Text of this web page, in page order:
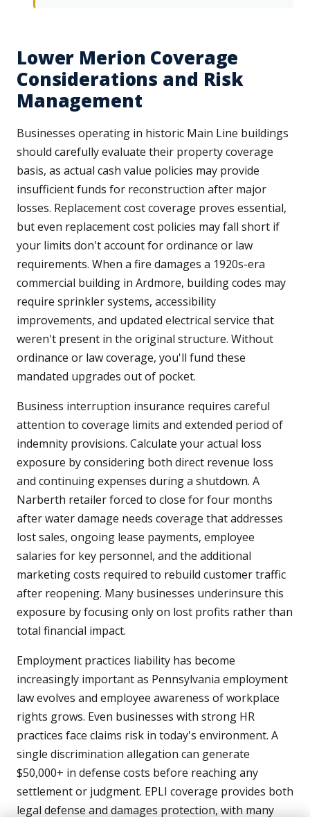
Lower Merion Coverage
Considerations and Risk
Management
Businesses operating in historic Main Line buildings
should carefully evaluate their property coverage
basis, as actual cash value policies may provide
insufficient funds for reconstruction after major
losses. Replacement cost coverage proves essential,
but even replacement cost policies may fall short if
your limits don't account for ordinance or law
requirements. When a fire damages a 1920s-era
commercial building in Ardmore, building codes may
require sprinkler systems, accessibility
improvements, and updated electrical service that
weren't present in the original structure. Without
ordinance or law coverage, you'll fund these
mandated upgrades out of pocket.
Business interruption insurance requires careful
attention to coverage limits and extended period of
indemnity provisions. Calculate your actual loss
exposure by considering both direct revenue loss
and continuing expenses during a shutdown. A
Narberth retailer forced to close for four months
after water damage needs coverage that addresses
lost sales, ongoing lease payments, employee
salaries for key personnel, and the additional
marketing costs required to rebuild customer traffic
after reopening. Many businesses underinsure this
exposure by focusing only on lost profits rather than
total financial impact.
Employment practices liability has become
increasingly important as Pennsylvania employment
law evolves and employee awareness of workplace
rights grows. Even businesses with strong HR
practices face claims risk in today's environment. A
single discrimination allegation can generate
$50,000+ in defense costs before reaching any
settlement or judgment. EPLI coverage provides both
legal defense and damages protection, with many